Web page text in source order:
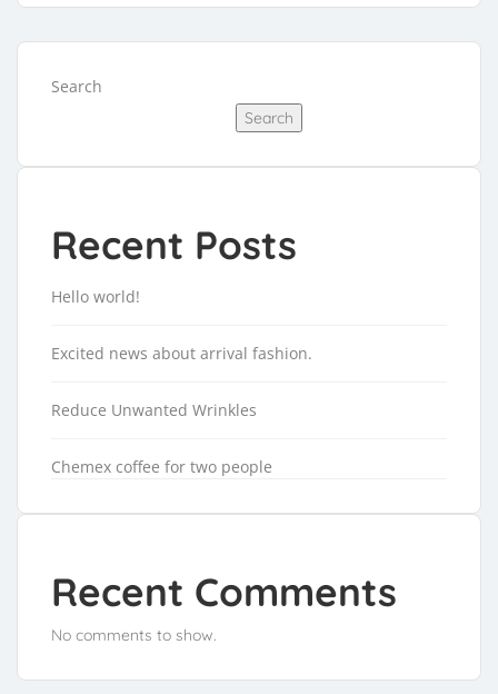
Search
Search
Recent Posts
Hello world!
Excited news about arrival fashion.
Reduce Unwanted Wrinkles
Chemex coffee for two people
Recent Comments
No comments to show.